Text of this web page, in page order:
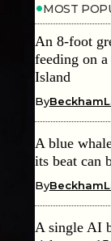
MOST
An 8-foot
feeding on
Island
By
A blue
its beat can
By
A single AI